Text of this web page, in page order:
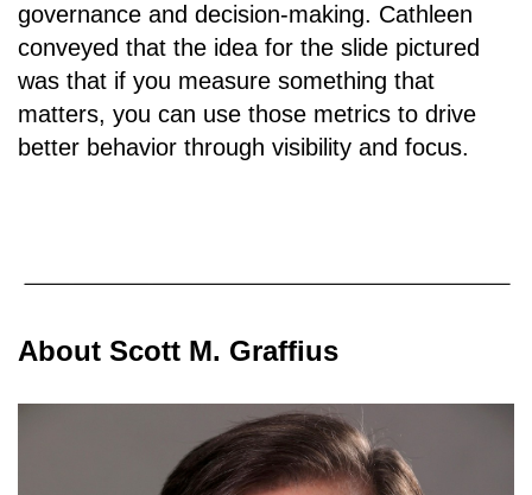
governance and decision-making. Cathleen
conveyed that the idea for the slide pictured
was that if you measure something that
matters, you can use those metrics to drive
better behavior through visibility and focus.
About Scott M. Graffius